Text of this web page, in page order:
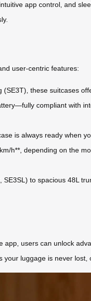
app control, and
user-centric features:
these suitcases
compliant with
is always ready when
h**, depending on the
to spacious 48L
users can unlock
luggage is never